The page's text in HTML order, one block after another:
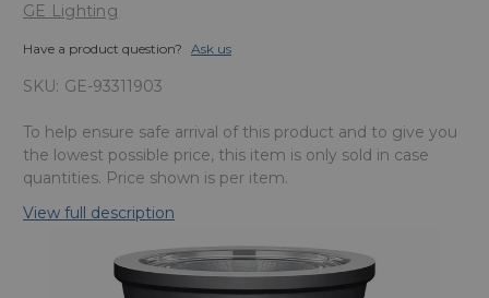
GE Lighting
Have a product question? Ask us
SKU: GE-93311903
To help ensure safe arrival of this product and to give you
the lowest possible price, this item is only sold in case
quantities. Price shown is per item.
View full description